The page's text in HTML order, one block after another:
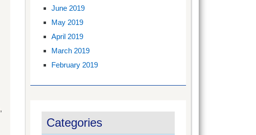
,
June 2019
May 2019
April 2019
March 2019
February 2019
Categories